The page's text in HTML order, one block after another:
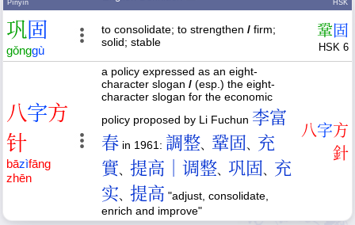
Pīnyīn HSK
巩 固
gǒnggù
to consolidate; to strengthen / firm;
solid; stable
鞏固
HSK 6
八字方
针
bāzìfāng
zhēn
a policy expressed as an eight-
character slogan / (esp.) the eight-
character slogan for the economic
policy proposed by Li Fuchun 李富
春 in 1961: 調整、 鞏固、 充
實、 提高｜调整、 巩固、 充
实、 提高 "adjust, consolidate,
enrich and improve"
八字方
針